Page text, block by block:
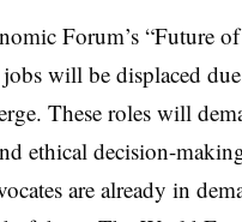
Forum’s “Future
will be displaced
These roles will
ethical decision-
are already in